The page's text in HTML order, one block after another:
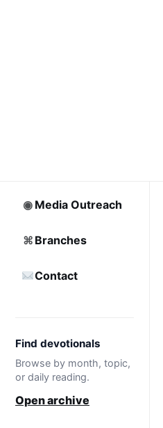
◉ Media Outreach
⌘ Branches
Contact
Find devotionals
Browse by month, topic,
or daily reading.
Open archive